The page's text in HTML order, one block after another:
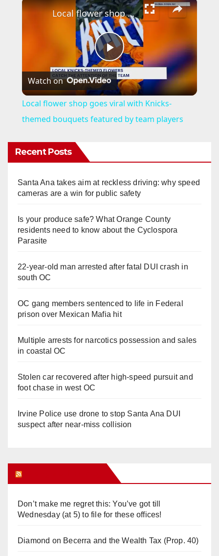
P
l
a
V
d
e
Local flower shop goes viral with Knicks-themed bouquets featured by team players
Watch on
Local flower shop goes viral with Knicks-
themed bouquets featured by team players
Recent Posts
Santa Ana takes aim at reckless driving: why speed
cameras are a win for public safety
Is your produce safe? What Orange County
residents need to know about the Cyclospora
Parasite
22-year-old man arrested after fatal DUI crash in
south OC
OC gang members sentenced to life in Federal
prison over Mexican Mafia hit
Multiple arrests for narcotics possession and sales
in coastal OC
Stolen car recovered after high-speed pursuit and
foot chase in west OC
Irvine Police use drone to stop Santa Ana DUI
suspect after near-miss collision
Don’t make me regret this: You’ve got till
Wednesday (at 5) to file for these offices!
Diamond on Becerra and the Wealth Tax (Prop. 40)